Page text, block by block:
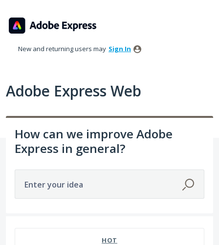
to
content
New and returning users may Sign In
Adobe Express Web
How can we improve Adobe
Express in general?
Enter your idea
HOT